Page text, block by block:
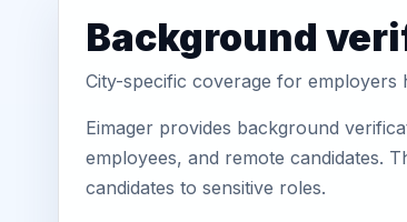
Background
City-specific coverage for employers
Eimager provides background
employees, and remote candidates.
candidates to sensitive roles.